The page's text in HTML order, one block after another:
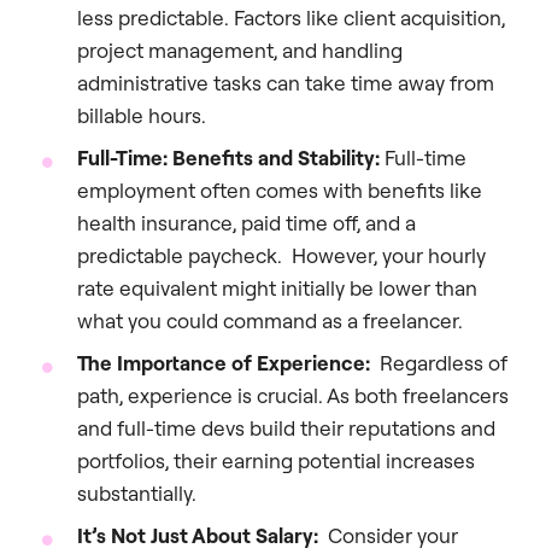
less predictable. Factors like client acquisition,
project management, and handling
administrative tasks can take time away from
billable hours.
Full-Time: Benefits and Stability: Full-time
employment often comes with benefits like
health insurance, paid time off, and a
predictable paycheck. However, your hourly
rate equivalent might initially be lower than
what you could command as a freelancer.
The Importance of Experience: Regardless of
path, experience is crucial. As both freelancers
and full-time devs build their reputations and
portfolios, their earning potential increases
substantially.
It’s Not Just About Salary: Consider your